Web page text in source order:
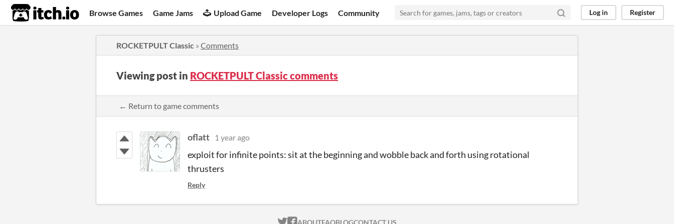
itch.io Browse Games Game Jams Upload Game Developer Logs Community Log in Register
ROCKETPULT Classic » Comments
Viewing post in ROCKETPULT Classic comments
← Return to game comments
oflatt 1 year ago
exploit for infinite points: sit at the beginning and wobble back and forth using rotational
thrusters
Reply
ABOUTFAQBLOGCONTACT US